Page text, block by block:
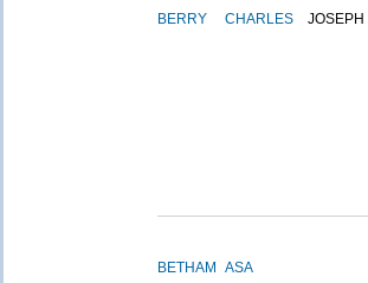
BERRY CHARLES JOSEPH
BETHAM ASA